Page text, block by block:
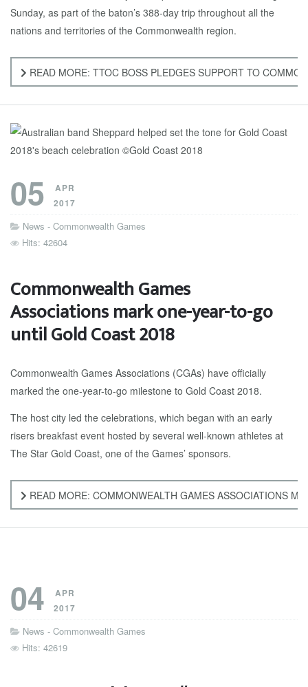
Sunday, as part of the baton’s 388-day trip throughout all the
nations and territories of the Commonwealth region.
READ MORE: TTOC BOSS PLEDGES SUPPORT TO
05
APR
2017
News - Commonwealth Games
Hits: 42604
Commonwealth Games
Associations mark one-year-to-go
until Gold Coast 2018
Commonwealth Games Associations (CGAs) have officially
marked the one-year-to-go milestone to Gold Coast 2018.
The host city led the celebrations, which began with an early
risers breakfast event hosted by several well-known athletes at
The Star Gold Coast, one of the Games’ sponsors.
READ MORE: COMMONWEALTH GAMES ASSOCIATIONS
04
APR
2017
News - Commonwealth Games
Hits: 42619